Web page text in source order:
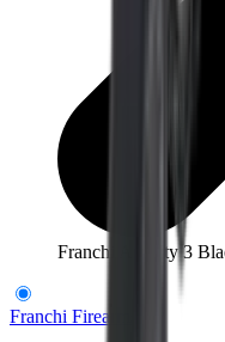
Franchi Affinity 3
Franchi Firearms